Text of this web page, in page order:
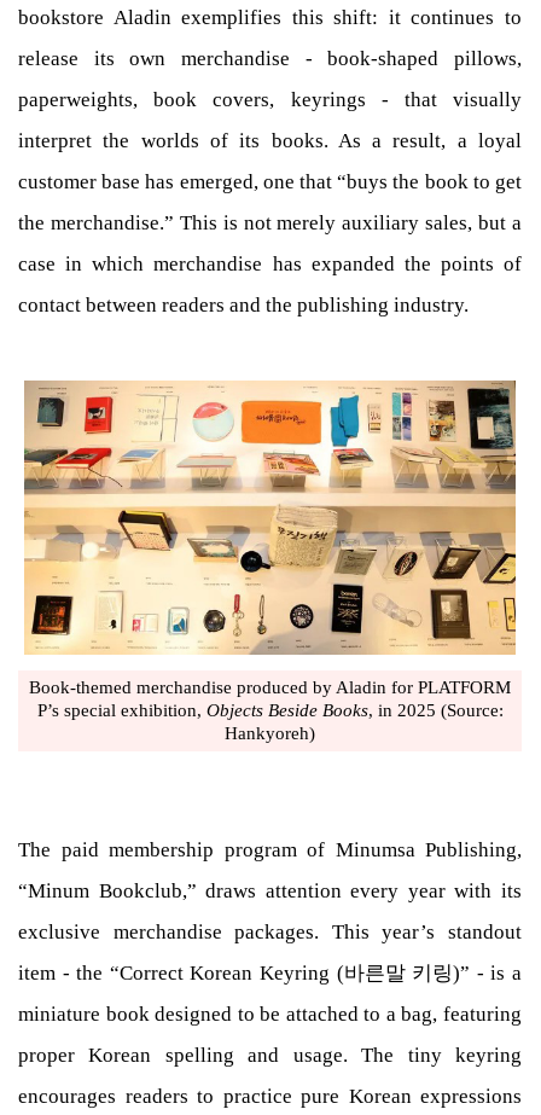
bookstore Aladin exemplifies this shift: it continues to
release its own merchandise - book-shaped pillows,
paperweights, book covers, keyrings - that visually
interpret the worlds of its books. As a result, a loyal
customer base has emerged, one that “buys the book to get
the merchandise.” This is not merely auxiliary sales, but a
case in which merchandise has expanded the points of
contact between readers and the publishing industry.
Book-themed merchandise produced by Aladin for PLATFORM
P’s special exhibition, Objects Beside Books, in 2025 (Source:
Hankyoreh)
The paid membership program of Minumsa Publishing,
“Minum Bookclub,” draws attention every year with its
exclusive merchandise packages. This year’s standout
item - the “Correct Korean Keyring (바른말 키링)” - is a
miniature book designed to be attached to a bag, featuring
proper Korean spelling and usage. The tiny keyring
encourages readers to practice pure Korean expressions